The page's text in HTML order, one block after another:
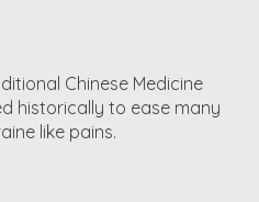
Chinese Medicine
historically to ease many
like pains.